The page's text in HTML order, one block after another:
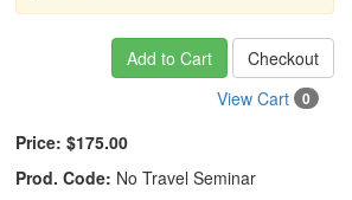
Add to Cart
Checkout
View Cart
0
Price: $175.00
Prod. Code: No Travel Seminar